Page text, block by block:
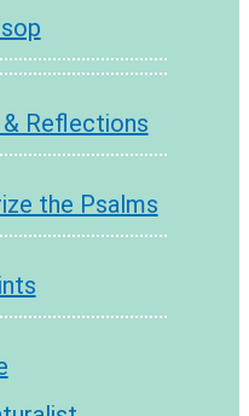
& Reflections
the Psalms